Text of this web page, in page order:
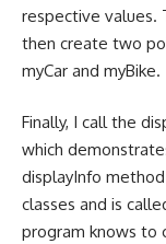
respective values.
then create two
myCar and myBike.
Finally, I call the
which
displayInfo
classes and is
program knows to